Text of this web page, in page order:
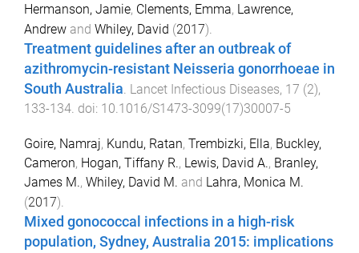
Hermanson, Jamie, Clements, Emma, Lawrence,
Andrew and Whiley, David (2017).
Treatment guidelines after an outbreak of
azithromycin-resistant Neisseria gonorrhoeae in
South Australia Lancet Infectious Diseases, 17 (2),
133-134 . doi: 10.1016/S1473-3099(17)30007-5
Goire, Namraj, Kundu, Ratan, Trembizki, Ella, Buckley,
Cameron, Hogan, Tiffany R., Lewis, David A., Branley,
James M., Whiley, David M. and Lahra, Monica M.
(2017).
Mixed gonococcal infections in a high-risk
population, Sydney, Australia 2015: implications